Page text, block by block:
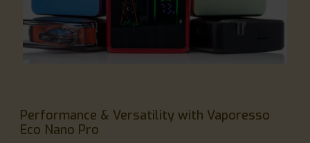
Performance & Versatility with Vaporesso
Eco Nano Pro